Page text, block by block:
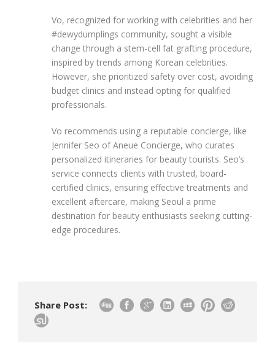
Vo, recognized for working with celebrities and her
#dewydumplings community, sought a visible
change through a stem-cell fat grafting procedure,
inspired by trends among Korean celebrities.
However, she prioritized safety over cost, avoiding
budget clinics and instead opting for qualified
professionals.
Vo recommends using a reputable concierge, like
Jennifer Seo of Aneue Concierge, who curates
personalized itineraries for beauty tourists. Seo’s
service connects clients with trusted, board-
certified clinics, ensuring effective treatments and
excellent aftercare, making Seoul a prime
destination for beauty enthusiasts seeking cutting-
edge procedures.
Share Post: